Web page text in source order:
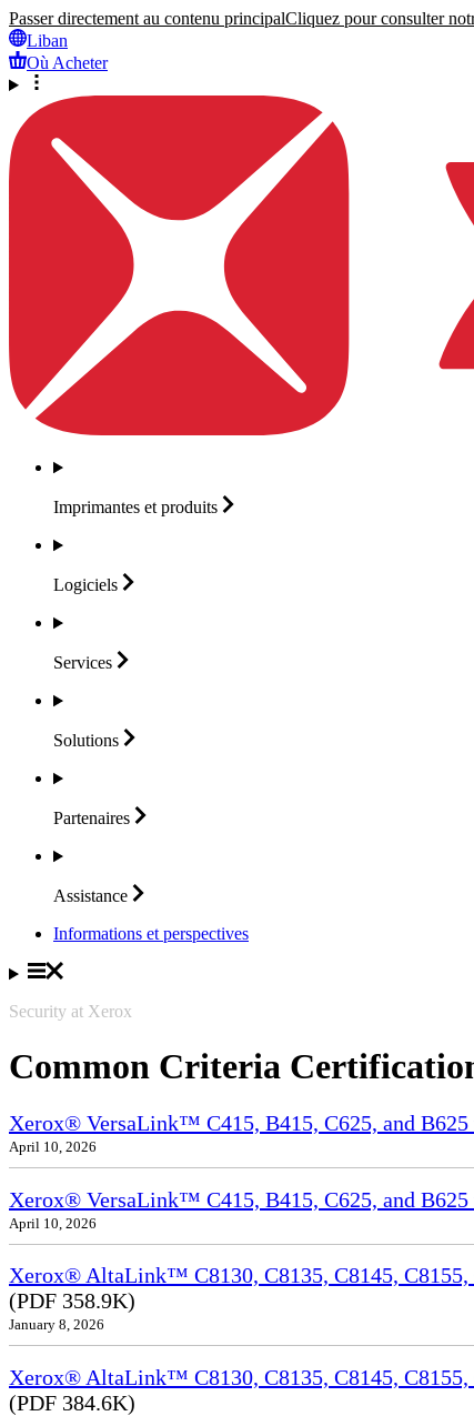
Passer directement au contenu principalCliquez pour consulter
Liban
Où Acheter
Imprimantes et produits
Logiciels
Services
Solutions
Partenaires
Assistance
Informations et perspectives
Security at Xerox
Common Criteria
Xerox® VersaLink™ C415, B415, C625, and
April 10, 2026
Xerox® VersaLink™ C415, B415, C625, and
April 10, 2026
Xerox® AltaLink™ C8130, C8135, C8145, C8155,
(PDF 358.9K)
January 8, 2026
Xerox® AltaLink™ C8130, C8135, C8145, C8155,
(PDF 384.6K)